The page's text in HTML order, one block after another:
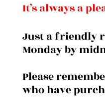
It’s always a
Just a friendly
Monday by
Please
who have